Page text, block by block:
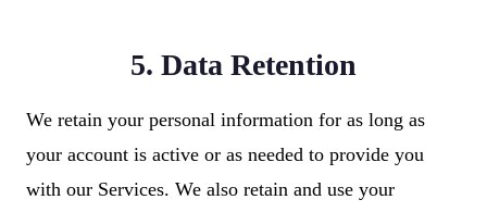
5. Data Retention
We retain your personal information for as long as
your account is active or as needed to provide you
with our Services. We also retain and use your